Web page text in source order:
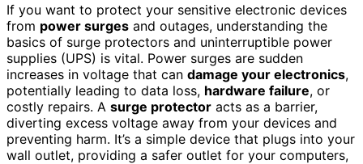
If you want to protect your sensitive electronic devices
from power surges and outages, understanding the
basics of surge protectors and uninterruptible power
supplies (UPS) is vital. Power surges are sudden
increases in voltage that can damage your electronics,
potentially leading to data loss, hardware failure, or
costly repairs. A surge protector acts as a barrier,
diverting excess voltage away from your devices and
preventing harm. It’s a simple device that plugs into your
wall outlet, providing a safer outlet for your computers,